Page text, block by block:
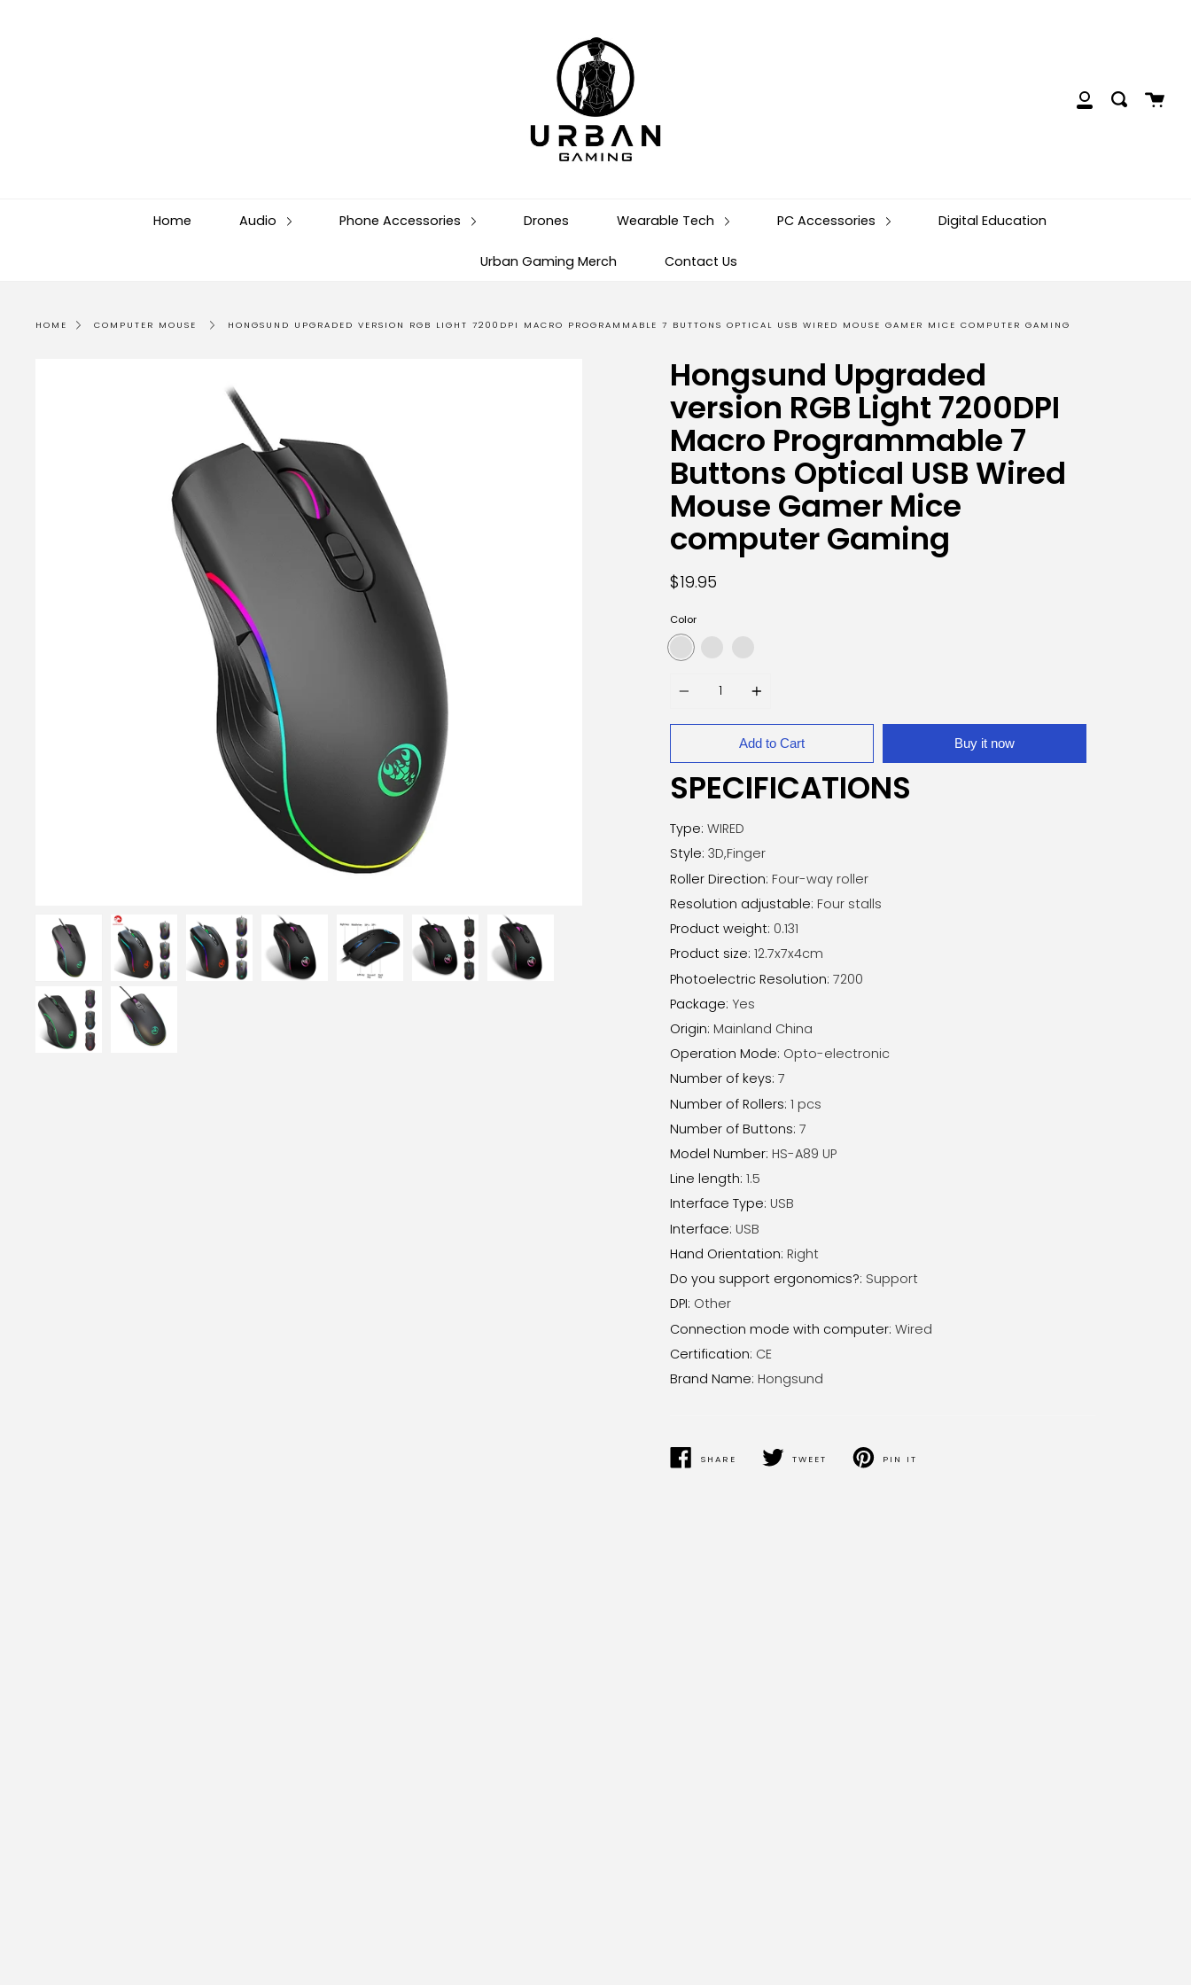
My
Search
Cart
Home Audio Phone Accessories Drones Wearable Tech PC Accessories Digital Education
Urban Gaming Merch Contact Us
HOME COMPUTER MOUSE HONGSUND UPGRADED VERSION RGB LIGHT 7200DPI MACRO PROGRAMMABLE 7 BUTTONS OPTICAL USB WIRED MOUSE GAMER MICE COMPUTER GAMING
Hongsund Upgraded
version RGB Light 7200DPI
Macro Programmable 7
Buttons Optical USB Wired
Mouse Gamer Mice
computer Gaming
$19.95
Color
Add to Cart Buy it now
SPECIFICATIONS
Type: WIRED
Style: 3D,Finger
Roller Direction: Four-way roller
Resolution adjustable: Four stalls
Product weight: 0.131
Product size: 12.7x7x4cm
Photoelectric Resolution: 7200
Package: Yes
Origin: Mainland China
Operation Mode: Opto-electronic
Number of keys: 7
Number of Rollers: 1 pcs
Number of Buttons: 7
Model Number: HS-A89 UP
Line length: 1.5
Interface Type: USB
Interface: USB
Hand Orientation: Right
Do you support ergonomics?: Support
DPI: Other
Connection mode with computer: Wired
Certification: CE
Brand Name: Hongsund
SHARE
SHARE
TWEET
TWEET
PIN IT
PIN